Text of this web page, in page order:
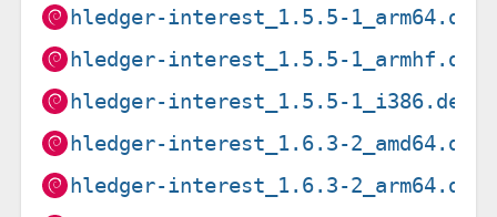
hledger-interest_1.5.5-1_arm64.deb
hledger-interest_1.5.5-1_armhf.deb
hledger-interest_1.5.5-1_i386.deb
hledger-interest_1.6.3-2_amd64.deb
hledger-interest_1.6.3-2_arm64.deb